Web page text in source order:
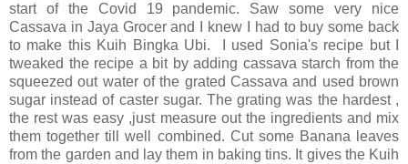
start of the Covid 19 pandemic. Saw some very nice
Cassava in Jaya Grocer and I knew I had to buy some back
to make this Kuih Bingka Ubi. I used Sonia's recipe but I
tweaked the recipe a bit by adding cassava starch from the
squeezed out water of the grated Cassava and used brown
sugar instead of caster sugar. The grating was the hardest ,
the rest was easy ,just measure out the ingredients and mix
them together till well combined. Cut some Banana leaves
from the garden and lay them in baking tins. It gives the Kuih